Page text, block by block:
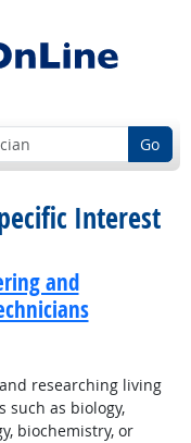
Go
Interest
and
researching living
such as biology,
biochemistry, or